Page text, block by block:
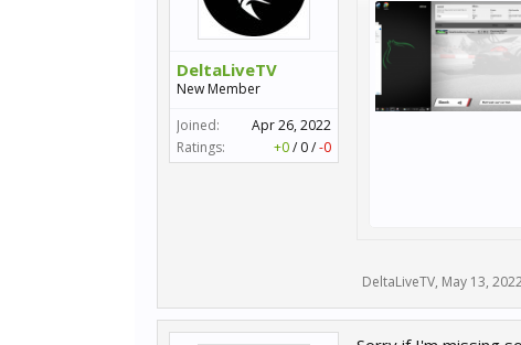
DeltaLiveTV
New Member
Joined:
Apr 26, 2022
Ratings:
+0/ 0/-0
DeltaLiveTV, May 13,